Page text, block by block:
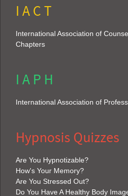
I A C T
International Association of
Chapters
I A P H
International Association of
Hypnosis Quizzes
Are You Hypnotizable?
How's Your Memory?
Are You Stressed Out?
Do You Have A Healthy Body